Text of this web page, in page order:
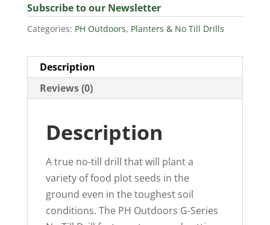
Subscribe to our Newsletter
Categories: PH Outdoors, Planters & No Till Drills
Description
Reviews (0)
Description
A true no‐till drill that will plant a
variety of food plot seeds in the
ground even in the toughest soil
conditions. The PH Outdoors G-Series